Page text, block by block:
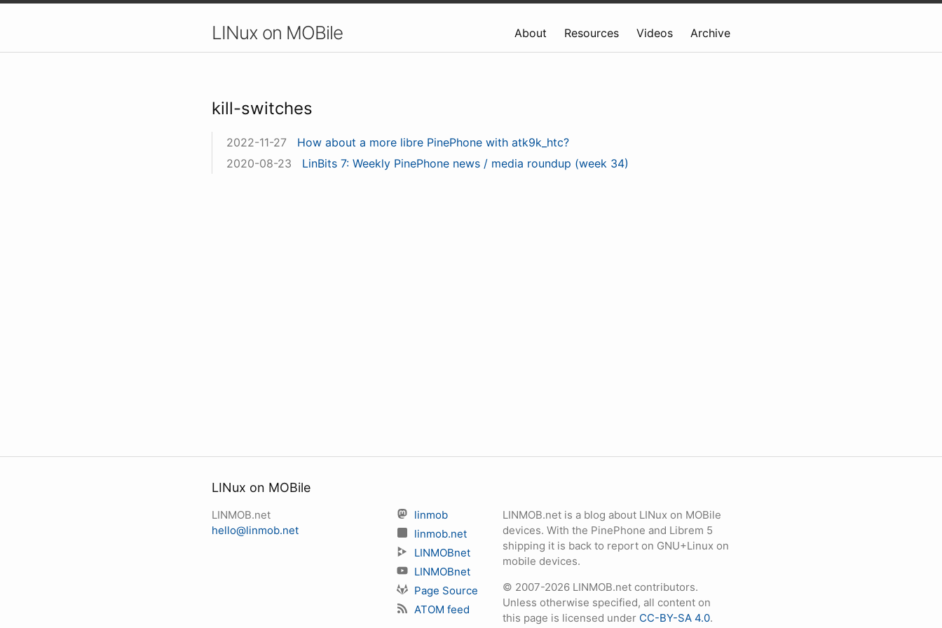
LINux on MOBile About Resources Videos Archive
kill-switches
2022-11-27
How about a more libre PinePhone with atk9k_htc?
2020-08-23
LinBits 7: Weekly PinePhone news / media roundup (week 34)
LINux on MOBile
LINMOB.net
hello@linmob.net
linmob
linmob.net
LINMOBnet
LINMOBnet
Page Source
ATOM feed
LINMOB.net is a blog about LINux on MOBile
devices. With the PinePhone and Librem 5
shipping it is back to report on GNU+Linux on
mobile devices.
© 2007-2026 LINMOB.net contributors.
Unless otherwise specified, all content on
this page is licensed under CC-BY-SA 4.0.